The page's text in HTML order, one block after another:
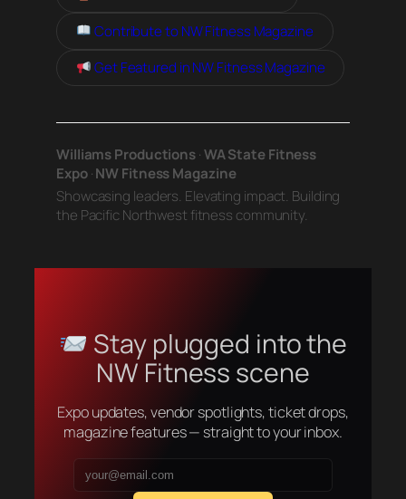
Contribute to NW Fitness Magazine
Get Featured in NW Fitness Magazine
Williams Productions·WA State Fitness
Expo·NW Fitness Magazine
Showcasing leaders. Elevating impact. Building
the Pacific Northwest fitness community.
Stay plugged into the
NW Fitness scene
Expo updates, vendor spotlights, ticket drops,
magazine features — straight to your inbox.